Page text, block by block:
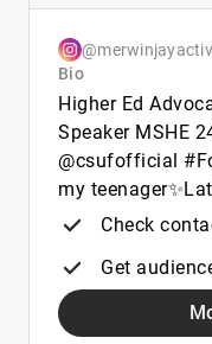
Bio
Higher Ed
Speaker MSHE
@csufofficial
my
Check
Get